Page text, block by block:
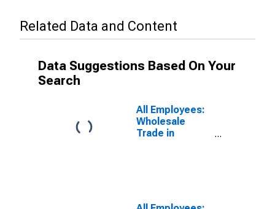
Related Data and Content
Data Suggestions Based On Your
Search
All Employees:
Wholesale
Trade in